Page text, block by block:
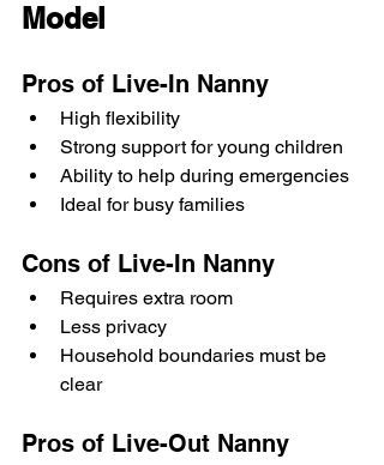
Model
Pros of Live-In Nanny
High flexibility
Strong support for young children
Ability to help during emergencies
Ideal for busy families
Cons of Live-In Nanny
Requires extra room
Less privacy
Household boundaries must be
clear
Pros of Live-Out Nanny